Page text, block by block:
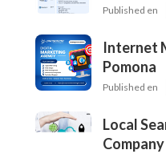
Published en
Internet
Pomona
Published en
Local